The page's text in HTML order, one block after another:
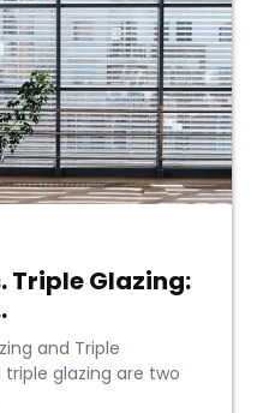
Triple Glazing:
and Triple
triple glazing are two